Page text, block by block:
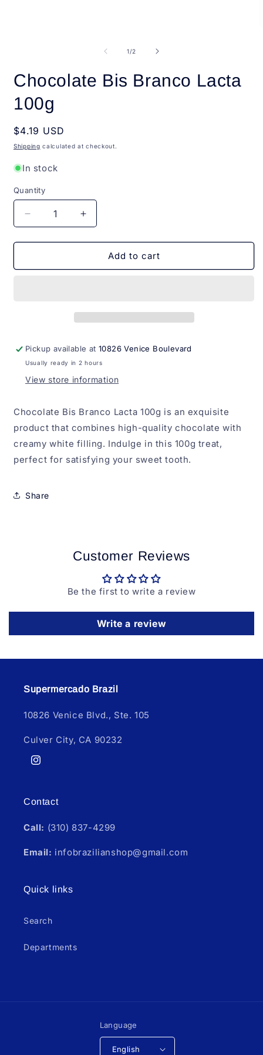
1/of
2
Chocolate Bis Branco Lacta
100g
Regular
price
$4.19 USD
Shipping calculated at checkout.
In stock
Quantity
Quantity
Decrease
quantity
for
Bis
Increase
quantity
for
Chocolate
Bis
Add to cart
Pickup available at10826 Venice Boulevard
Usually ready in 2 hours
View store information
Chocolate Bis Branco Lacta 100g is an exquisite
product that combines high-quality chocolate with
creamy white filling. Indulge in this 100g treat,
perfect for satisfying your sweet tooth.
Share
Customer Reviews
Be the first to write a review
Write a review
Supermercado Brazil
10826 Venice Blvd., Ste. 105
Culver City, CA 90232
Instagram
Contact
Call: (310) 837-4299
Email: infobrazilianshop@gmail.com
Quick links
Search
Departments
Language
English